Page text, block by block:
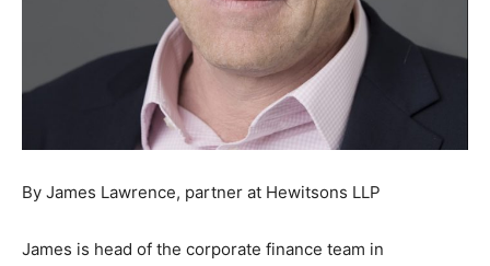
By James Lawrence, partner at Hewitsons LLP
James is head of the corporate finance team in